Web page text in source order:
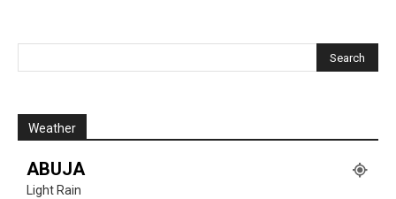
Weather
ABUJA
Light Rain